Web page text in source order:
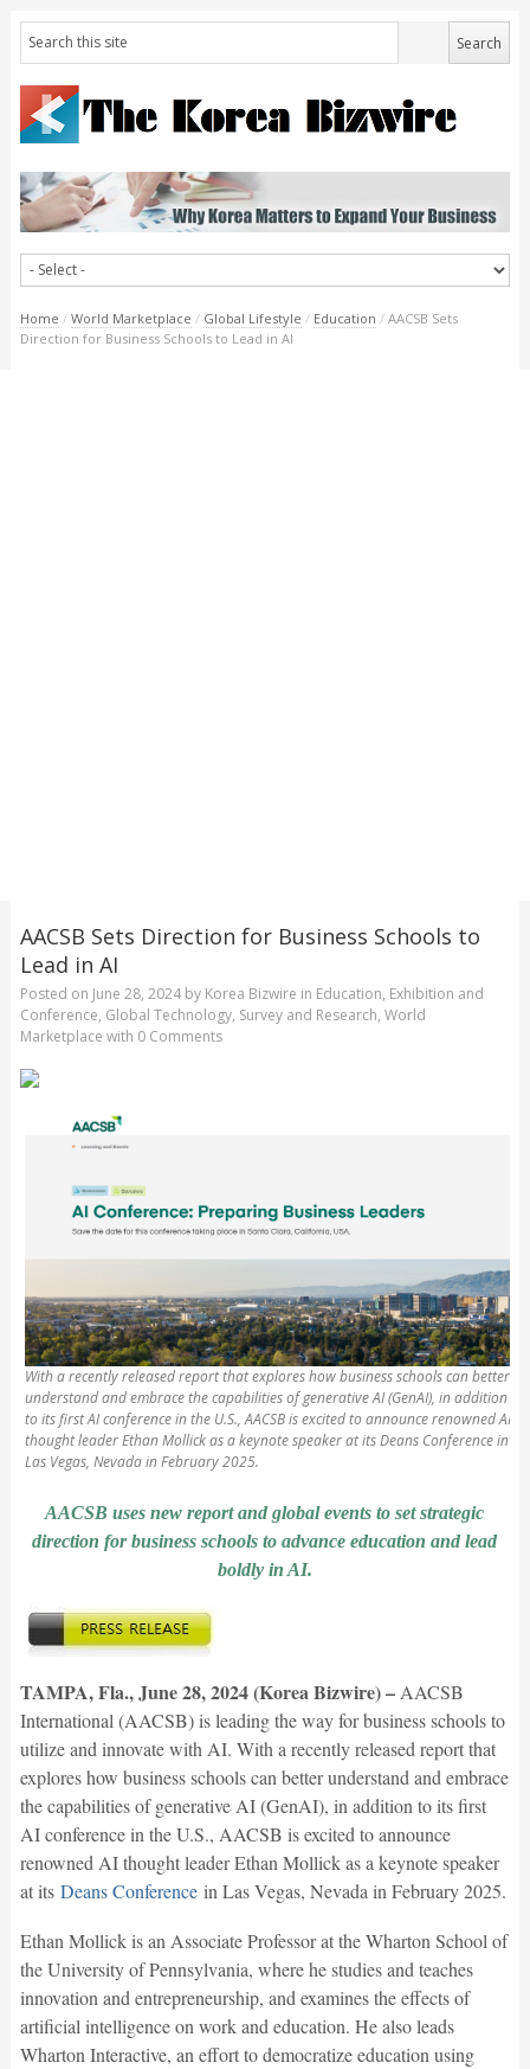
Home / World Marketplace / Global Lifestyle / Education / AACSB Sets
Direction for Business Schools to Lead in AI
AACSB Sets Direction for Business Schools to
Lead in AI
Posted on June 28, 2024by Korea Bizwire in Education, Exhibition and
Conference, Global Technology, Survey and Research, World
Marketplace with 0 Comments
With a recently released report that explores how business schools can better
understand and embrace the capabilities of generative AI (GenAI), in addition
to its first AI conference in the U.S., AACSB is excited to announce renowned AI
thought leader Ethan Mollick as a keynote speaker at its Deans Conference in
Las Vegas, Nevada in February 2025.
AACSB uses new report and global events to set strategic
direction for business schools to advance education and lead
boldly in AI.
TAMPA, Fla., June 28, 2024 (Korea Bizwire) –AACSB
International (AACSB) is leading the way for business schools to
utilize and innovate with AI. With a recently released report that
explores how business schools can better understand and embrace
the capabilities of generative AI (GenAI), in addition to its first
AI conference in the U.S., AACSB is excited to announce
renowned AI thought leader Ethan Mollick as a keynote speaker
at its Deans Conferencein Las Vegas, Nevada in February 2025.
Ethan Mollick is an Associate Professor at the Wharton School of
the University of Pennsylvania, where he studies and teaches
innovation and entrepreneurship, and examines the effects of
artificial intelligence on work and education. He also leads
Wharton Interactive, an effort to democratize education using